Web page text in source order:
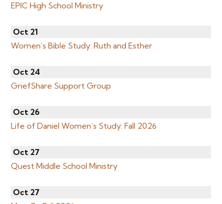
EPIC High School Ministry
Oct 21
Women’s Bible Study: Ruth and Esther
Oct 24
GriefShare Support Group
Oct 26
Life of Daniel Women’s Study: Fall 2026
Oct 27
Quest Middle School Ministry
Oct 27